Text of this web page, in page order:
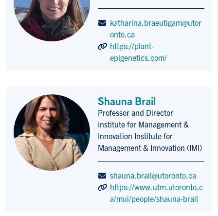
katharina.braeutigam@utor
onto.ca
https://plant-
epigenetics.com/
Shauna Brail
Title/Position
Professor and Director
Institute for Management &
Innovation Institute for
Management & Innovation (IMI)
shauna.brail@utoronto.ca
https://www.utm.utoronto.c
a/mui/people/shauna-brail